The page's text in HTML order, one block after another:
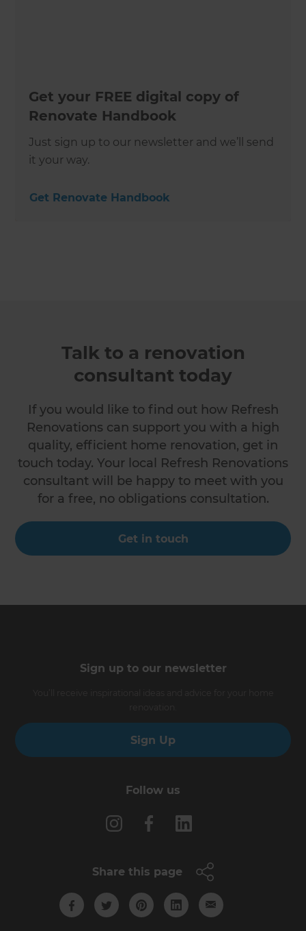
Get your FREE digital copy of
Renovate Handbook
Just sign up to our newsletter and we’ll send
it your way.
Get Renovate Handbook
Talk to a renovation
consultant today
If you would like to find out how Refresh
Renovations can support you with a high
quality, efficient home renovation, get in
touch today. Your local Refresh Renovations
consultant will be happy to meet with you
for a free, no obligations consultation.
Get in touch
Sign up to our newsletter
Sign Up
Follow us
Share this page